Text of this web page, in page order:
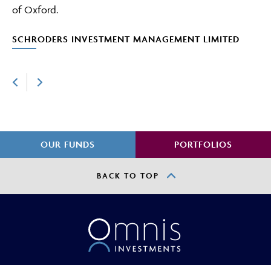
of Oxford.
SCHRODERS INVESTMENT MANAGEMENT LIMITED
OUR FUNDS PORTFOLIOS
BACK TO TOP